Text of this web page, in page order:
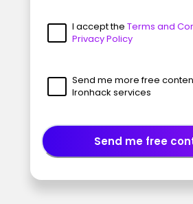
I accept the Terms and
Privacy Policy
Send me more free
Ironhack services
Send me free